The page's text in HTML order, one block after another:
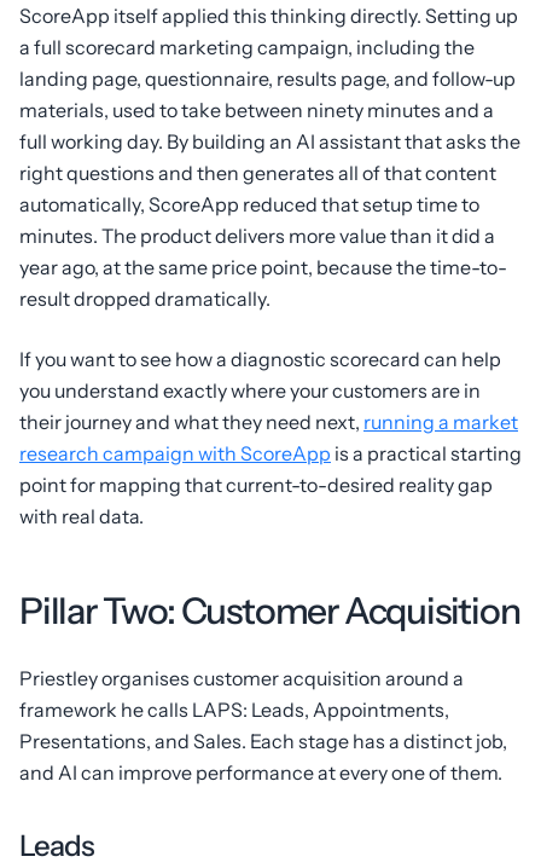
ScoreApp itself applied this thinking directly. Setting up
a full scorecard marketing campaign, including the
landing page, questionnaire, results page, and follow-up
materials, used to take between ninety minutes and a
full working day. By building an AI assistant that asks the
right questions and then generates all of that content
automatically, ScoreApp reduced that setup time to
minutes. The product delivers more value than it did a
year ago, at the same price point, because the time-to-
result dropped dramatically.
If you want to see how a diagnostic scorecard can help
you understand exactly where your customers are in
their journey and what they need next, running a market
research campaign with ScoreApp is a practical starting
point for mapping that current-to-desired reality gap
with real data.
Pillar Two: Customer Acquisition
Priestley organises customer acquisition around a
framework he calls LAPS: Leads, Appointments,
Presentations, and Sales. Each stage has a distinct job,
and AI can improve performance at every one of them.
Leads